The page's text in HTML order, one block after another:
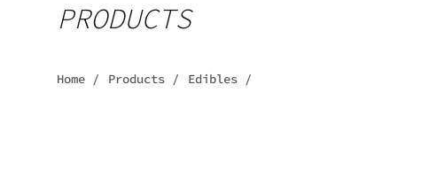
PRODUCTS
Home / Products / Edibles /